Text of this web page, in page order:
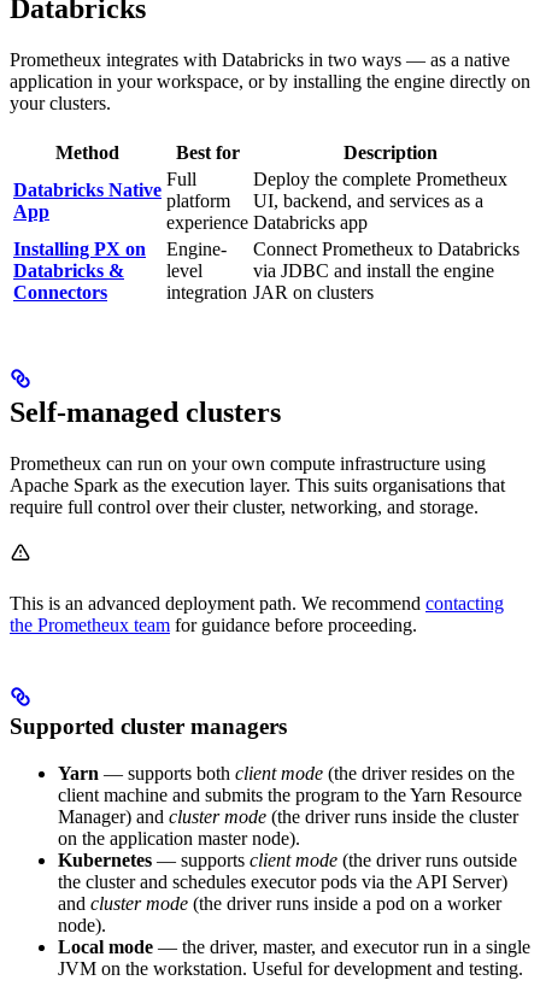
Databricks
Prometheux integrates with Databricks in two ways — as a native
application in your workspace, or by installing the engine directly on
your clusters.
Method Best for
Description
Databricks Native
App
Full
platform
experience
Deploy the complete Prometheux
UI, backend, and services as a
Databricks app
Installing PX on
Databricks &
Connectors
Engine-
level
integration
Connect Prometheux to Databricks
via JDBC and install the engine
JAR on clusters
Self-managed clusters
Prometheux can run on your own compute infrastructure using
Apache Spark as the execution layer. This suits organisations that
require full control over their cluster, networking, and storage.
This is an advanced deployment path. We recommend contacting
the Prometheux team for guidance before proceeding.
Supported cluster managers
Yarn — supports both client mode (the driver resides on the
client machine and submits the program to the Yarn Resource
Manager) and cluster mode (the driver runs inside the cluster
on the application master node).
Kubernetes — supports client mode (the driver runs outside
the cluster and schedules executor pods via the API Server)
and cluster mode (the driver runs inside a pod on a worker
node).
Local mode — the driver, master, and executor run in a single
JVM on the workstation. Useful for development and testing.